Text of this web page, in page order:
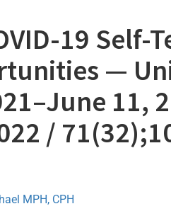
19 Self-
—
11,
/
MPH, CPH